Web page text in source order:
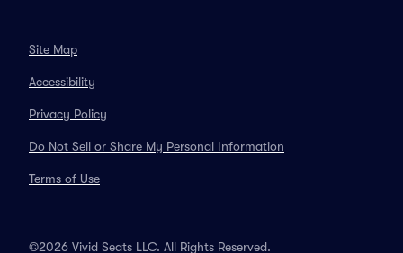
Site Map
Accessibility
Privacy Policy
Do Not Sell or Share My Personal Information
Terms of Use
©2026 Vivid Seats LLC. All Rights Reserved.